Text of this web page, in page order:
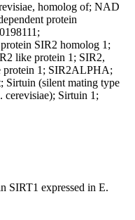
homolog of; NAD
protein
SIR2 homolog 1;
like protein 1; SIR2,
protein 1; SIR2ALPHA;
Sirtuin (silent mating type
cerevisiae); Sirtuin 1;
SIRT1 expressed in E.